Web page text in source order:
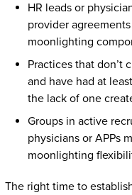
HR leads or
provider
moonlighting
Practices that don’t
and have had at
the lack of one
Groups in active
physicians or APPs
moonlighting
The right time to